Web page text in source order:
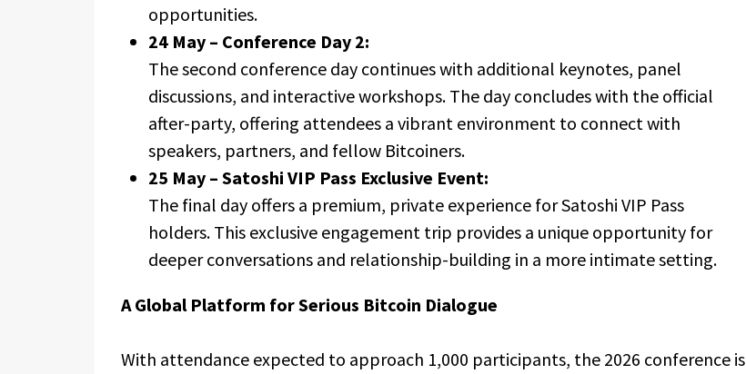
opportunities.
24 May – Conference Day 2:
The second conference day continues with additional keynotes, panel
discussions, and interactive workshops. The day concludes with the official
after-party, offering attendees a vibrant environment to connect with
speakers, partners, and fellow Bitcoiners.
25 May – Satoshi VIP Pass Exclusive Event:
The final day offers a premium, private experience for Satoshi VIP Pass
holders. This exclusive engagement trip provides a unique opportunity for
deeper conversations and relationship-building in a more intimate setting.
A Global Platform for Serious Bitcoin Dialogue
With attendance expected to approach 1,000 participants, the 2026 conference is